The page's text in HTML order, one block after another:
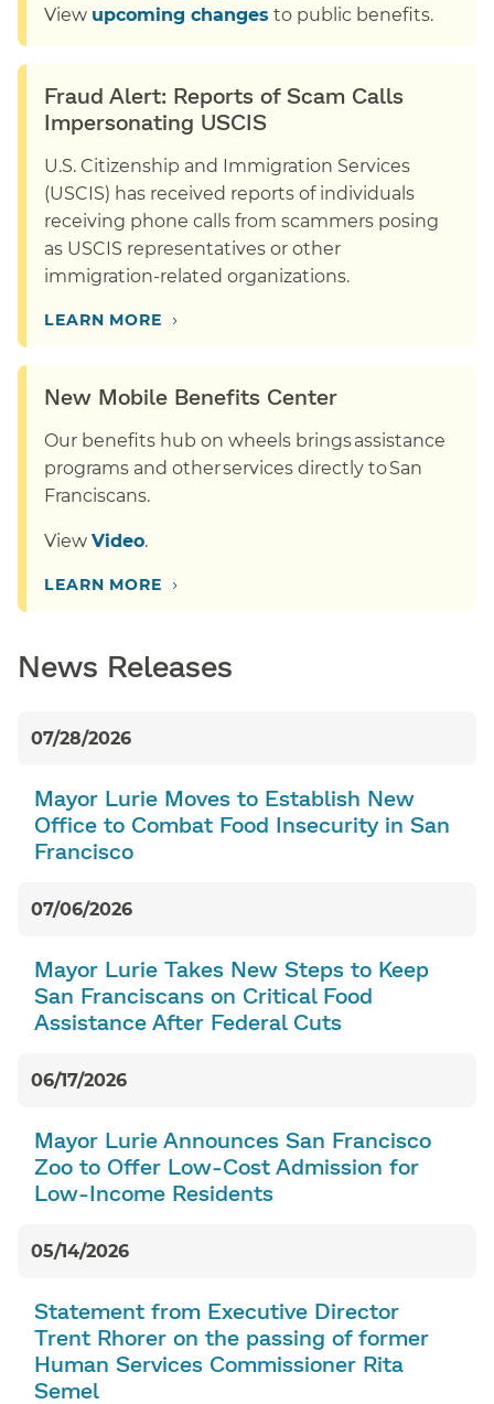
View upcoming changes to public benefits.
Fraud Alert: Reports of Scam Calls
Impersonating USCIS
U.S. Citizenship and Immigration Services
(USCIS) has received reports of individuals
receiving phone calls from scammers posing
as USCIS representatives or other
immigration-related organizations.
LEARN MORE ›
New Mobile Benefits Center
Our benefits hub on wheels brings assistance
programs and other services directly to San
Franciscans.
View Video.
LEARN MORE ›
News Releases
07/28/2026
Mayor Lurie Moves to Establish New
Office to Combat Food Insecurity in San
Francisco
07/06/2026
Mayor Lurie Takes New Steps to Keep
San Franciscans on Critical Food
Assistance After Federal Cuts
06/17/2026
Mayor Lurie Announces San Francisco
Zoo to Offer Low-Cost Admission for
Low-Income Residents
05/14/2026
Statement from Executive Director
Trent Rhorer on the passing of former
Human Services Commissioner Rita
Semel